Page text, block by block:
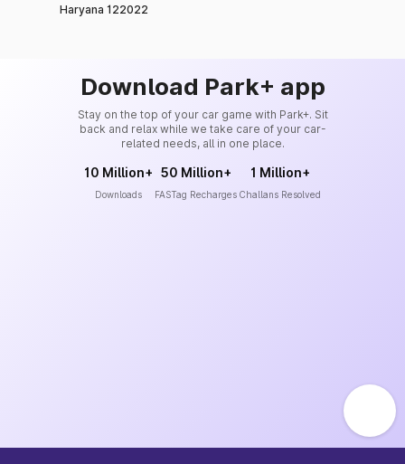
Haryana 122022
Download Park+ app
Stay on the top of your car game with Park+. Sit
back and relax while we take care of your car-
related needs, all in one place.
10 Million+
Downloads
50 Million+
FASTag Recharges
1 Million+
Challans Resolved